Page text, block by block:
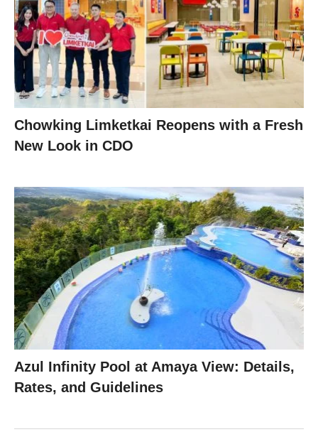
Chowking Limketkai Reopens with a Fresh
New Look in CDO
Azul Infinity Pool at Amaya View: Details,
Rates, and Guidelines